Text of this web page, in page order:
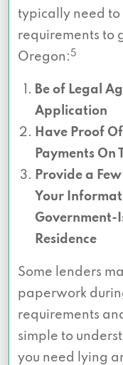
typically need
requirements to
Oregon: 5
Be of Legal
Application
Have Proof
Payments On
Provide a
Your
Government-
Residence
Some lenders
paperwork
requirements
simple to
you need lying